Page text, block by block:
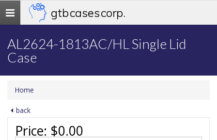
Toggle
navigation
gtb cases corp.
AL2624-1813AC/HL Single Lid
Case
Home
back
Price: $0.00